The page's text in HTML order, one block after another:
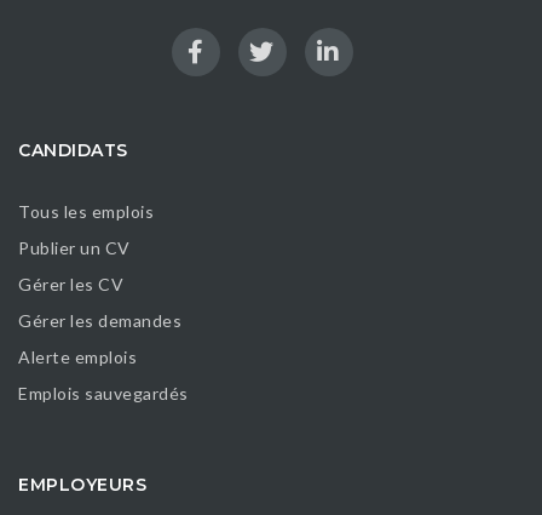
CANDIDATS
Tous les emplois
Publier un CV
Gérer les CV
Gérer les demandes
Alerte emplois
Emplois sauvegardés
EMPLOYEURS